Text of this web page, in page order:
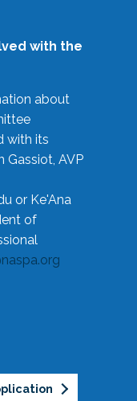
with the
about
with its
Gassiot, AVP
or Ke'Ana
of